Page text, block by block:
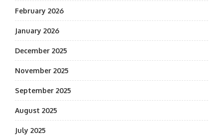
February 2026
January 2026
December 2025
November 2025
September 2025
August 2025
July 2025